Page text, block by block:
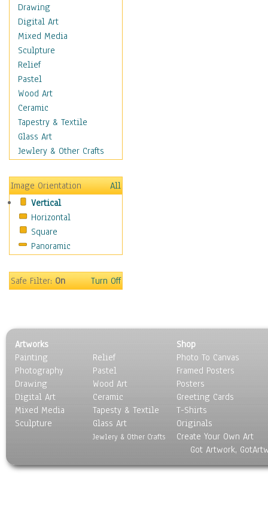
Billiards
Crafts
Gambling
Games
Hunting
Playing Golf
Sailing
Video Games
Holidays
Home & Hearth
Maps
Motivational
Movies
Music
People
Places
Religion & Spirituality
Seasons
Transportation
World Culture
Drawing
Digital Art
Mixed Media
Sculpture
Relief
Pastel
Wood Art
Ceramic
Tapestry & Textile
Glass Art
Jewlery & Other Crafts
Image Orientation
All
Vertical
Horizontal
Square
Panoramic
Safe Filter:On Turn Off
Artworks
Painting
Photography
Drawing
Digital Art
Mixed Media
Sculpture
Relief
Pastel
Wood Art
Ceramic
Tapesty & Textile
Glass Art
Jewlery & Other Crafts
Shop
Photo To Canvas
Framed Posters
Posters
Greeting Cards
T-Shirts
Originals
Create Your Own Art
Got Artwork,